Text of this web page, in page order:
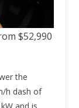
$52,990
the
h dash of